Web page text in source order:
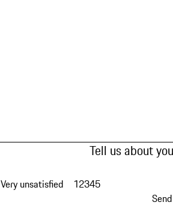
Tell us about
Very unsatisfied 12345